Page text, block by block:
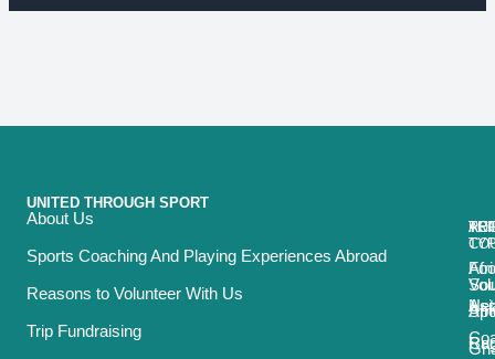
UNITED THROUGH SPORT
About Us
Sports Coaching And Playing Experiences Abroad
Reasons to Volunteer With Us
Trip Fundraising